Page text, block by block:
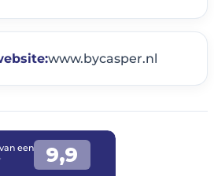
www.bycasper.nl